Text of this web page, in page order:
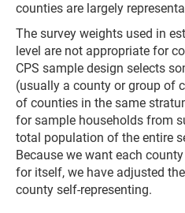
counties are largely
The survey weights used in
level are not appropriate for
CPS sample design selects
(usually a county or group of
of counties in the same
for sample households from
total population of the entire
Because we want each
for itself, we have adjusted
county self-representing.